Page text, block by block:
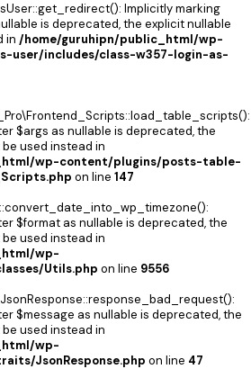
Implicitly marking
is deprecated, the explicit nullable
in /home/guruhipn/public_html/wp-
user/includes/class-w357-login-as-
$args as nullable is deprecated, the
used instead in
wp-content/plugins/posts-table-
on line 147
$format as nullable is deprecated, the
used instead in
wp-
Utils.php on line 9556
$message as nullable is deprecated, the
used instead in
wp-
JsonResponse.php on line 47